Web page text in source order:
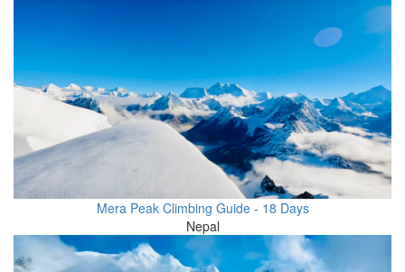
Mera Peak Climbing Guide - 18 Days
Nepal